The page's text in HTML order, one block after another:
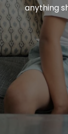
anything